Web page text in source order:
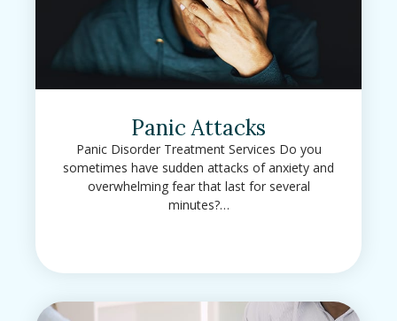
Panic Attacks
Panic Disorder Treatment Services Do you
sometimes have sudden attacks of anxiety and
overwhelming fear that last for several
minutes?…